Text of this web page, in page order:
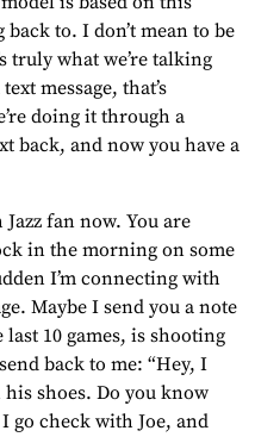
to. I don’t mean to be
truly what we’re talking
message, that’s
doing it through a
back, and now you have a
fan now. You are
in the morning on some
I’m connecting with
Maybe I send you a note
10 games, is shooting
back to me: “Hey, I
shoes. Do you know
I go check with Joe, and